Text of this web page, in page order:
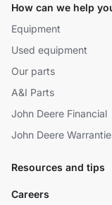
How can we help
Equipment
Used equipment
Our parts
A&I Parts
John Deere Financial
John Deere
Resources and tips
Careers